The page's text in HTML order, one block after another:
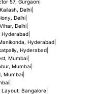
57, Gurgaon|
Delhi|
Delhi|
Delhi|
Hyderabad|
Hyderabad|
Hyderabad|
Mumbai|
Mumbai|
Mumbai|
|
Layout, Bangalore|